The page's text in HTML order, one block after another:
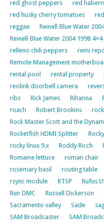
red ghost peppers red
red husky cherry tomatoes
reggae
Reinell Blue Water
Reinell Blue Water 2004 1998
relleno chili peppers
remi
Remote Management
rental pool
rental property
reolink doorbell camera
ribs
Rick James Rihanna
roach
Robert Brookins rock
Rock Master Scott and the
Rocketfish HDMI Splitter
rocky linux 9.x
Roddy Ricch
Romaine lettuce
roman chair
rosemary basil
routing table
rsync module
RTSP
Rufus
Run DMC
Russell Dickerson
Sacramento valley
Sade
SAM Broadcaster
SAM